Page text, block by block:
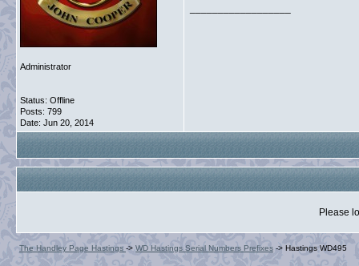
Administrator
Status: Offline
Posts: 799
Date: Jun 20, 2014
Please
The Handley Page Hastings -> WD Hastings Serial Numbers Prefixes -> Hastings WD495